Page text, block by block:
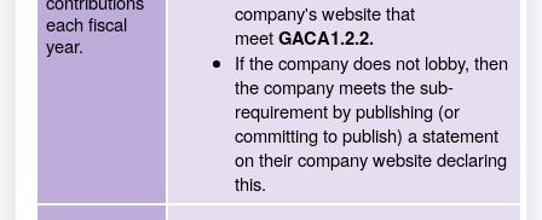
each fiscal
year.
company's website that
meetGACA1.2.2.
If the company does not lobby, then
the company meets the sub-
requirement by publishing (or
committing to publish) a statement
on their company website declaring
this.